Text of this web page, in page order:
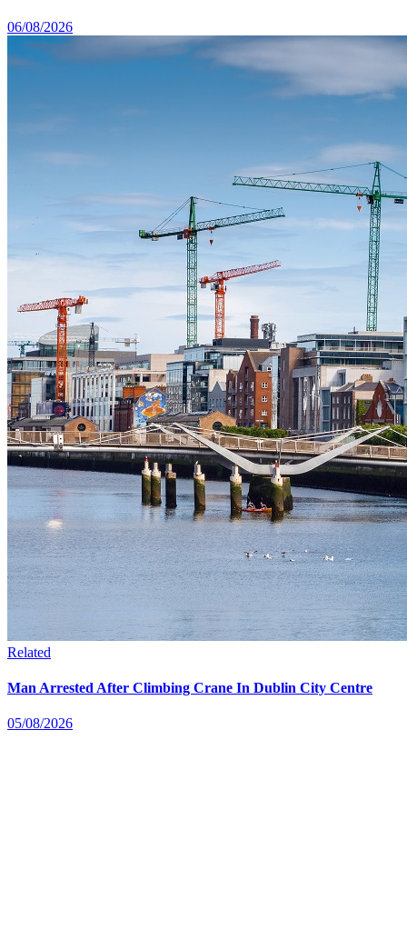
06/08/2026
Related
Man Arrested After Climbing Crane In Dublin City Centre
05/08/2026